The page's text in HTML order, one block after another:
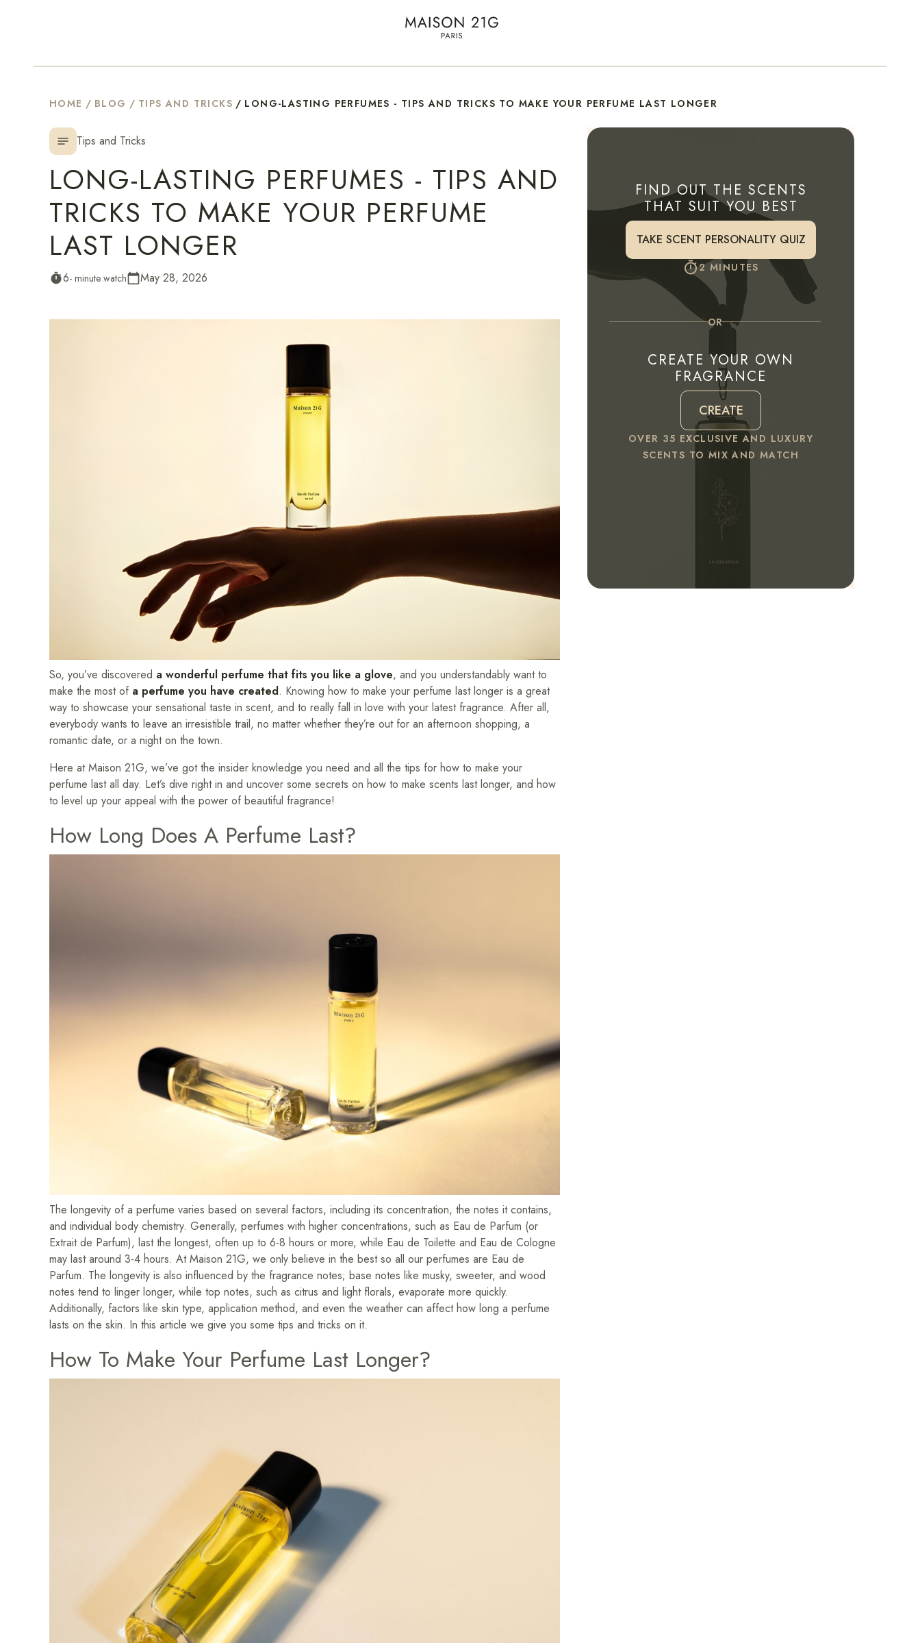
HOME / BLOG / TIPS AND TRICKS / LONG-LASTING PERFUMES - TIPS AND TRICKS TO MAKE YOUR PERFUME LAST LONGER
notes Tips and Tricks
LONG-LASTING PERFUMES - TIPS AND
TRICKS TO MAKE YOUR PERFUME
LAST LONGER
timer6- minute watchcalendar_todayMay 28, 2026
So, you’ve discovered a wonderful perfume that fits you like a glove, and you understandably want to
make the most of a perfume you have created. Knowing how to make your perfume last longer is a great
way to showcase your sensational taste in scent, and to really fall in love with your latest fragrance. After all,
everybody wants to leave an irresistible trail, no matter whether they’re out for an afternoon shopping, a
romantic date, or a night on the town.
Here at Maison 21G, we’ve got the insider knowledge you need and all the tips for how to make your
perfume last all day. Let’s dive right in and uncover some secrets on how to make scents last longer, and how
to level up your appeal with the power of beautiful fragrance!
How Long Does A Perfume Last?
The longevity of a perfume varies based on several factors, including its concentration, the notes it contains,
and individual body chemistry. Generally, perfumes with higher concentrations, such as Eau de Parfum (or
Extrait de Parfum), last the longest, often up to 6-8 hours or more, while Eau de Toilette and Eau de Cologne
may last around 3-4 hours. At Maison 21G, we only believe in the best so all our perfumes are Eau de
Parfum. The longevity is also influenced by the fragrance notes; base notes like musky, sweeter, and wood
notes tend to linger longer, while top notes, such as citrus and light florals, evaporate more quickly.
Additionally, factors like skin type, application method, and even the weather can affect how long a perfume
lasts on the skin. In this article we give you some tips and tricks on it.
How To Make Your Perfume Last Longer?
FIND OUT THE SCENTS
THAT SUIT YOU BEST
TAKE SCENT PERSONALITY QUIZ
2 MINUTES
OR
CREATE YOUR OWN
FRAGRANCE
CREATE
OVER 35 EXCLUSIVE AND LUXURY
SCENTS TO MIX AND MATCH